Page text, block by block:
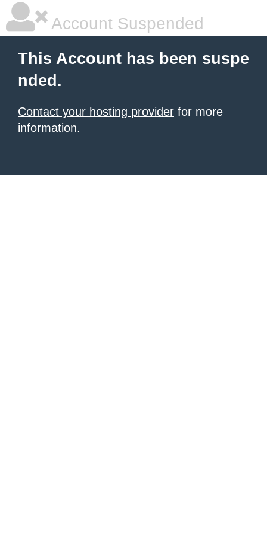
Account Suspended
This Account has been suspe
nded.
Contact your hosting provider for more
information.